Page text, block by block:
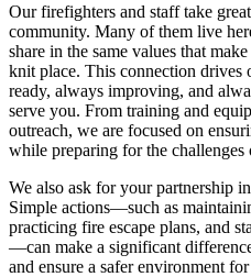
Our firefighters and staff take
community. Many of them live
share in the same values that
knit place. This connection drives
ready, always improving, and
serve you. From training and
outreach, we are focused on
while preparing for the challenges
We also ask for your partnership
Simple actions—such as
practicing fire escape plans, and
—can make a significant
and ensure a safer environment